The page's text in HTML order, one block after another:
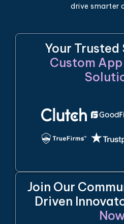
drive smarter
Your Trusted
Custom
Join Our
Driven